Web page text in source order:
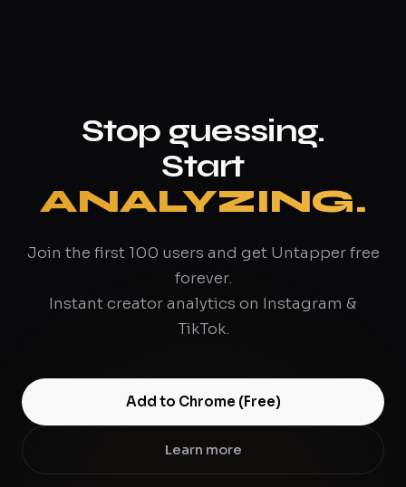
Stop guessing.
Start
ANALYZING.
Join the first 100 users and get Untapper free
forever.
Instant creator analytics on Instagram &
TikTok.
Add to Chrome (Free)
Learn more